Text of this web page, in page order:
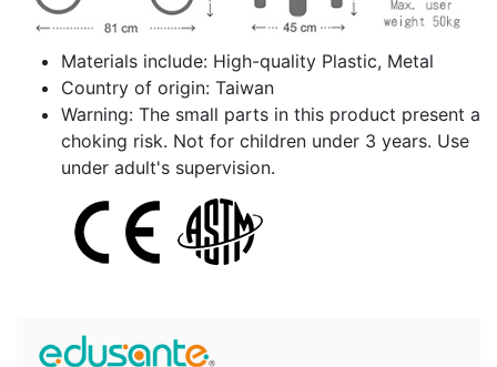
Materials include: High-quality Plastic, Metal
Country of origin: Taiwan
Warning: The small parts in this product present a
choking risk. Not for children under 3 years. Use
under adult's supervision.